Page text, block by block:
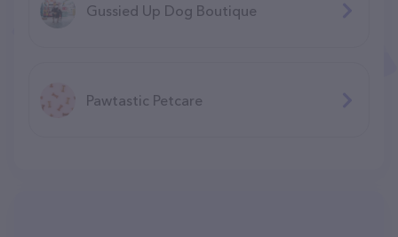
Gussied Up Dog Boutique
Pawtastic Petcare